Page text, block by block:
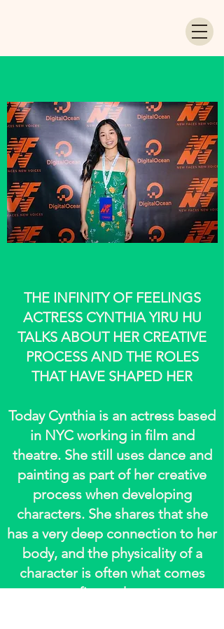
THE INFINITY OF FEELINGS
ACTRESS CYNTHIA YIRU HU
TALKS ABOUT HER CREATIVE
PROCESS AND THE ROLES
THAT HAVE SHAPED HER
Today Cynthia is an actress based
in NYC working in film and
theatre. She still uses dance and
painting as part of her creative
process when developing
characters. She shares that she
has a very deep connection to her
body, and the physicality of a
character is often what comes
first to her.